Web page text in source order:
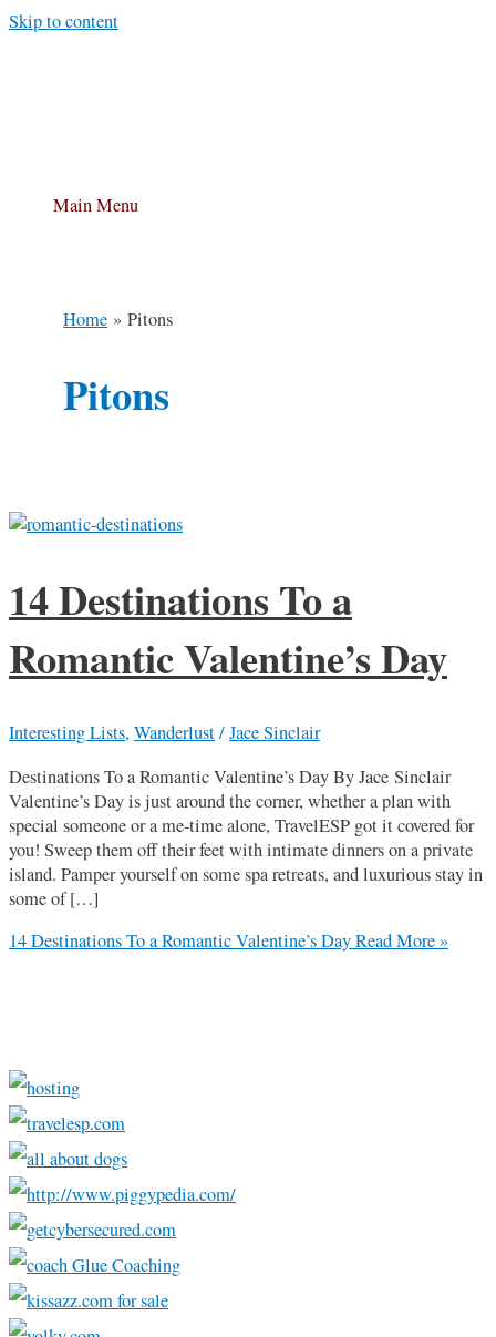
Skip to content
Main Menu
Home Pitons
Pitons
14 Destinations To a
Romantic Valentine’s Day
Interesting Lists, Wanderlust/Jace Sinclair
Destinations To a Romantic Valentine’s Day By Jace Sinclair
Valentine’s Day is just around the corner, whether a plan with
special someone or a me-time alone, TravelESP got it covered for
you! Sweep them off their feet with intimate dinners on a private
island. Pamper yourself on some spa retreats, and luxurious stay in
some of […]
14 Destinations To a Romantic Valentine’s DayRead More »